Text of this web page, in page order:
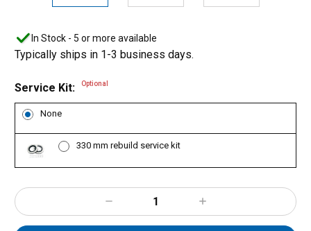
In Stock - 5 or more available
Typically ships in 1-3 business days.
Service Kit: Optional
None
330 mm rebuild service kit
Decrease
Quantity:
Increase
Quantity: